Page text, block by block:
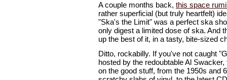
A couple months back, this space
rather superficial (but truly heartfelt)
"Ska's the Limit" was a perfect ska
only digest a limited dose of ska. And
up the best of it, in a tasty, bite-sized
Ditto, rockabilly. If you've not caught
hosted by the redoubtable Al
on the good stuff, from the 1950s and